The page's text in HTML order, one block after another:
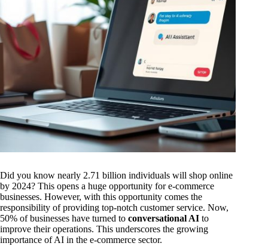
Did you know nearly 2.71 billion individuals will shop online
by 2024? This opens a huge opportunity for e-commerce
businesses. However, with this opportunity comes the
responsibility of providing top-notch customer service. Now,
50% of businesses have turned to conversational AI to
improve their operations. This underscores the growing
importance of AI in the e-commerce sector.